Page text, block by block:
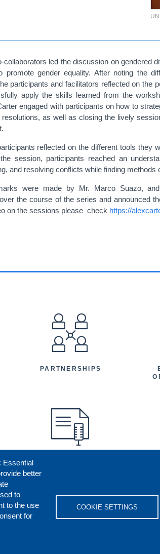
collaborators led the discussion on gendered
promote gender equality. After noting the
participants and facilitators reflected on the
apply the skills learned from the
engaged with participants on how to
as well as closing the lively
reflected on the different tools they
session, participants reached an
and resolving conflicts while finding methods
were made by Mr. Marco Suazo,
the course of the series and announced
on the sessions please check https://
Essential
better
to
to the use
for
COOKIE SETTINGS
PARTNERSHIPS